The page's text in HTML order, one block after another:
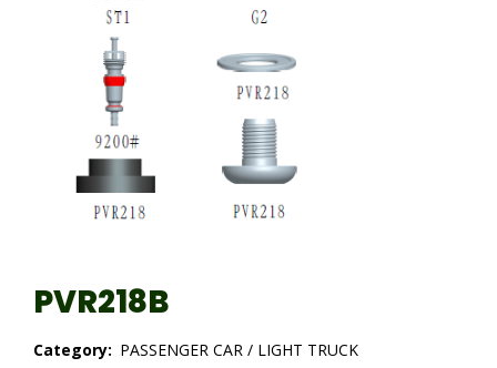
PVR218B
Category: PASSENGER CAR / LIGHT TRUCK